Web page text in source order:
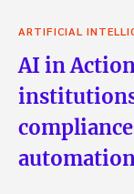
ARTIFICIAL
AI in